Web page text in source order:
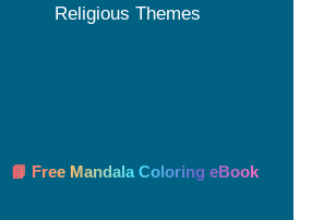
Religious Themes
📘 Free Mandala Coloring eBook